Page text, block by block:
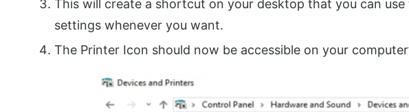
This will create a shortcut on your desktop that you can
settings whenever you want.
The Printer Icon should now be accessible on your